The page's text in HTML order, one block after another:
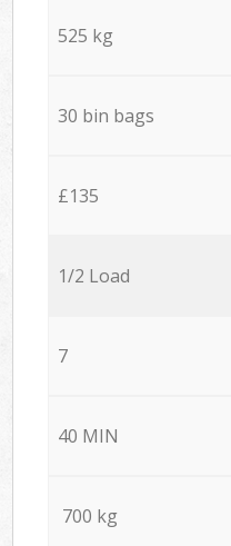
525 kg
30 bin bags
£135
1/2 Load
7
40 MIN
700 kg